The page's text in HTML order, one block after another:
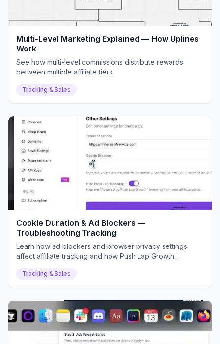
Multi-Level Marketing Explained — How Uplines
Work
See how multi-level commissions distribute rewards
between multiple affiliate tiers.
Tracking & Sales
Cookie Duration & Ad Blockers —
Troubleshooting Tracking
Learn how ad blockers and browser privacy settings
affect affiliate tracking and how Push Lap Growth
Tracking & Sales